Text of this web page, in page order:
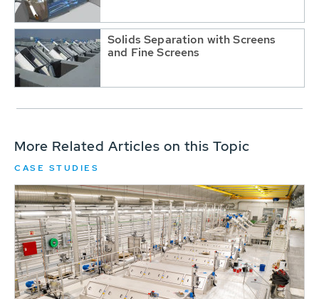
Solids Separation with Screens
and Fine Screens
More Related Articles on this Topic
CASE STUDIES